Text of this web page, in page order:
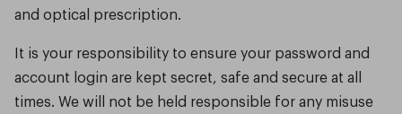
and optical prescription.
It is your responsibility to ensure your password and
account login are kept secret, safe and secure at all
times. We will not be held responsible for any misuse